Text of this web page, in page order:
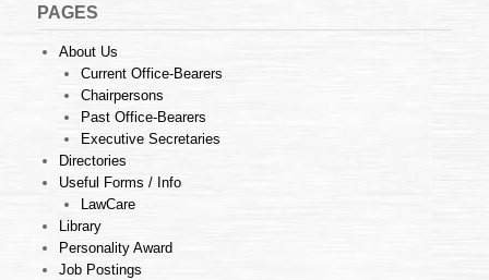
PAGES
About Us
Current Office-Bearers
Chairpersons
Past Office-Bearers
Executive Secretaries
Directories
Useful Forms / Info
LawCare
Library
Personality Award
Job Postings